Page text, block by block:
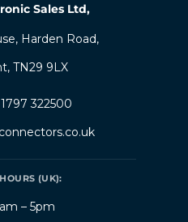
Sales Ltd,
Harden Road,
TN29 9LX
322500
(UK):
– 5pm